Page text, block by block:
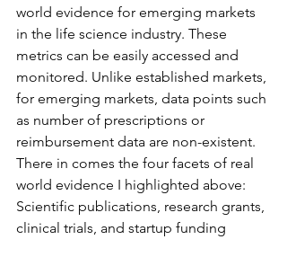
world evidence for emerging markets
in the life science industry. These
metrics can be easily accessed and
monitored. Unlike established markets,
for emerging markets, data points such
as number of prescriptions or
reimbursement data are non-existent.
There in comes the four facets of real
world evidence I highlighted above:
Scientific publications, research grants,
clinical trials, and startup funding